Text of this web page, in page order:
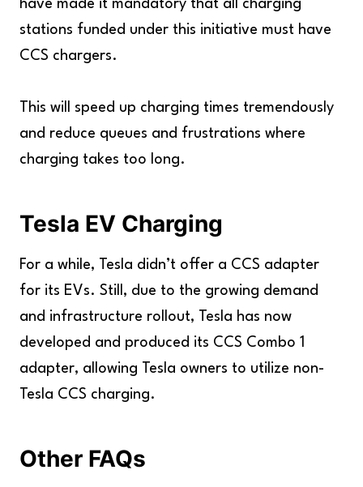
have made it mandatory that all charging
stations funded under this initiative must have
CCS chargers.
This will speed up charging times tremendously
and reduce queues and frustrations where
charging takes too long.
Tesla EV Charging
For a while, Tesla didn’t offer a CCS adapter
for its EVs. Still, due to the growing demand
and infrastructure rollout, Tesla has now
developed and produced its CCS Combo 1
adapter, allowing Tesla owners to utilize non-
Tesla CCS charging.
Other FAQs